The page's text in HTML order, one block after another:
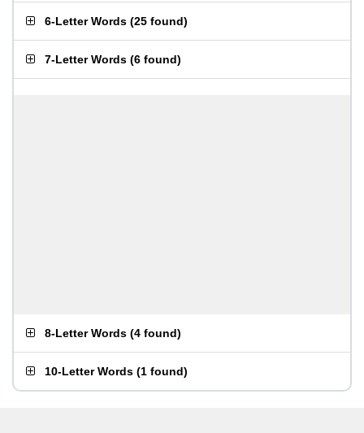
6-Letter Words (25 found)
7-Letter Words (6 found)
8-Letter Words (4 found)
10-Letter Words (1 found)